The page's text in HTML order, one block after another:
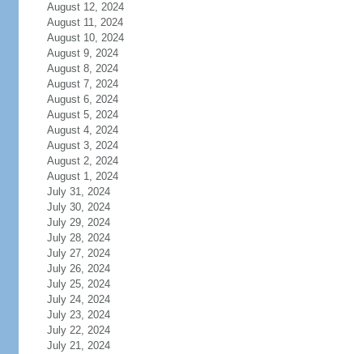
August 12, 2024
August 11, 2024
August 10, 2024
August 9, 2024
August 8, 2024
August 7, 2024
August 6, 2024
August 5, 2024
August 4, 2024
August 3, 2024
August 2, 2024
August 1, 2024
July 31, 2024
July 30, 2024
July 29, 2024
July 28, 2024
July 27, 2024
July 26, 2024
July 25, 2024
July 24, 2024
July 23, 2024
July 22, 2024
July 21, 2024